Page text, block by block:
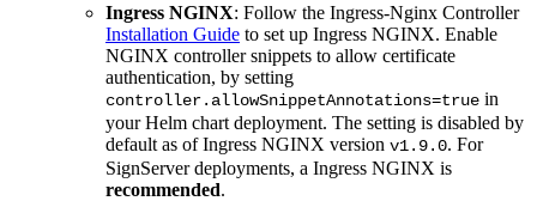
Ingress NGINX: Follow the Ingress-Nginx Controller
Installation Guide to set up Ingress NGINX. Enable
NGINX controller snippets to allow certificate
authentication, by setting
controller.allowSnippetAnnotations=true in
your Helm chart deployment. The setting is disabled by
default as of Ingress NGINX version v1.9.0. For
SignServer deployments, a Ingress NGINX is
recommended.